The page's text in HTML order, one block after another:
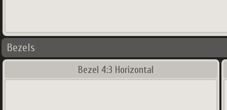
Bezels
Bezel 4:3 Horizontal